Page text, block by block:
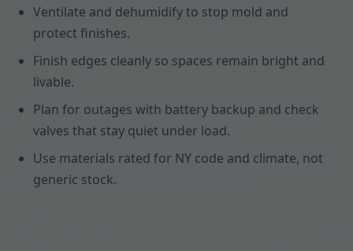
Ventilate and dehumidify to stop mold and
protect finishes.
Finish edges cleanly so spaces remain bright and
livable.
Plan for outages with battery backup and check
valves that stay quiet under load.
Use materials rated for NY code and climate, not
generic stock.